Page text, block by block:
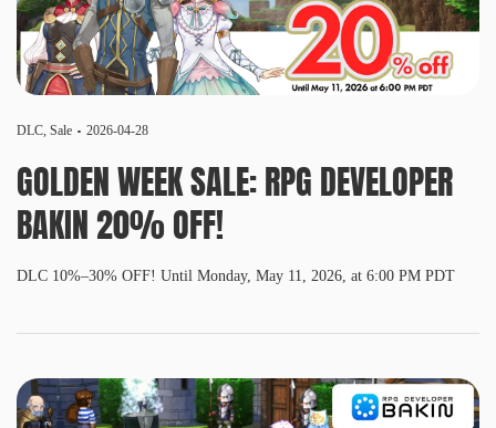
DLC, Sale 2026-04-28
GOLDEN WEEK SALE: RPG DEVELOPER
BAKIN 20% OFF!
DLC 10%–30% OFF! Until Monday, May 11, 2026, at 6:00 PM PDT